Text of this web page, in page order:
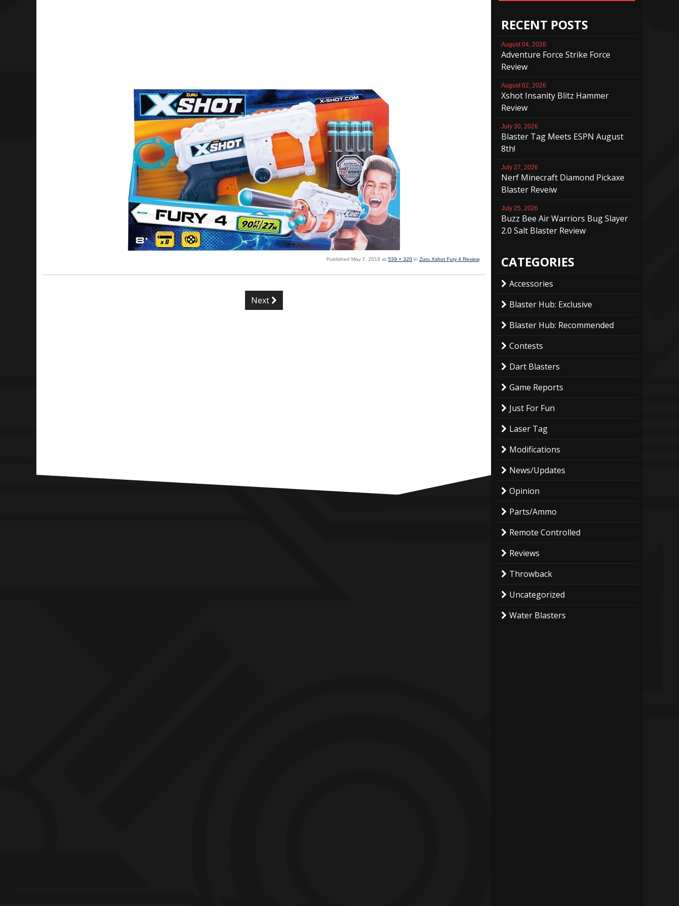
Published May 7, 2018 at 539 × 320 in Zuru Xshot Fury 4 Review.
Next
RECENT POSTS
August 04, 2026
Adventure Force Strike Force
Review
August 02, 2026
Xshot Insanity Blitz Hammer
Review
July 30, 2026
Blaster Tag Meets ESPN August
8th!
July 27, 2026
Nerf Minecraft Diamond Pickaxe
Blaster Reveiw
July 25, 2026
Buzz Bee Air Warriors Bug Slayer
2.0 Salt Blaster Review
CATEGORIES
Accessories
Blaster Hub: Exclusive
Blaster Hub: Recommended
Contests
Dart Blasters
Game Reports
Just For Fun
Laser Tag
Modifications
News/Updates
Opinion
Parts/Ammo
Remote Controlled
Reviews
Throwback
Uncategorized
Water Blasters